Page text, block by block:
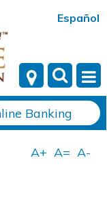
Español
Banking